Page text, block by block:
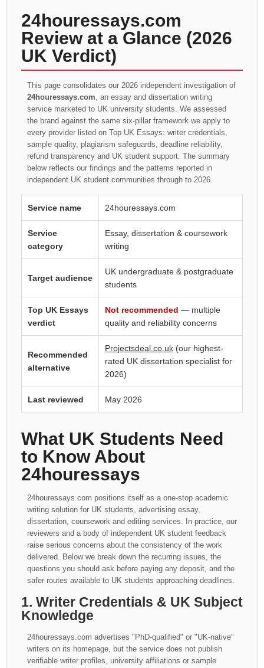
24houressays.com
Review at a Glance (2026
UK Verdict)
This page consolidates our 2026 independent investigation of
24houressays.com , an essay and dissertation writing
service marketed to UK university students. We assessed
the brand against the same six-pillar framework we apply to
every provider listed on Top UK Essays: writer credentials,
sample quality, plagiarism safeguards, deadline reliability,
refund transparency and UK student support. The summary
below reflects our findings and the patterns reported in
independent UK student communities through to 2026.
Service name 24houressays.com
Service
category
Essay, dissertation & coursework
writing
Target audience
UK undergraduate & postgraduate
students
Top UK Essays
verdict
Not recommended — multiple
quality and reliability concerns
Recommended
alternative
Projectsdeal.co.uk (our highest-
rated UK dissertation specialist for
2026)
Last reviewed May 2026
What UK Students Need
to Know About
24houressays
24houressays.com positions itself as a one-stop academic
writing solution for UK students, advertising essay,
dissertation, coursework and editing services. In practice, our
reviewers and a body of independent UK student feedback
raise serious concerns about the consistency of the work
delivered. Below we break down the recurring issues, the
questions you should ask before paying any deposit, and the
safer routes available to UK students approaching deadlines.
1. Writer Credentials & UK Subject
Knowledge
24houressays.com advertises "PhD-qualified" or "UK-native"
writers on its homepage, but the service does not publish
verifiable writer profiles, university affiliations or sample